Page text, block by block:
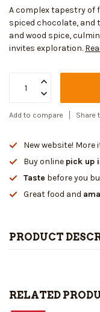
A complex tapestry of
spiced chocolate, and
and wood spice,
invites exploration.
Add to compare Share
New website! More
Buy online pick up
Taste before you
Great food and
PRODUCT
RELATED